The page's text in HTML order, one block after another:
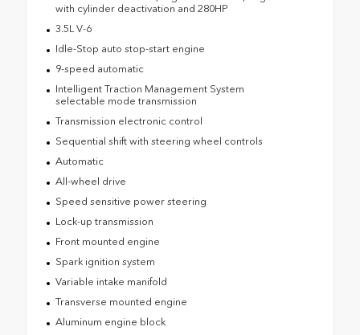
with cylinder deactivation and 280HP
3.5L V-6
Idle-Stop auto stop-start engine
9-speed automatic
Intelligent Traction Management System
selectable mode transmission
Transmission electronic control
Sequential shift with steering wheel controls
Automatic
All-wheel drive
Speed sensitive power steering
Lock-up transmission
Front mounted engine
Spark ignition system
Variable intake manifold
Transverse mounted engine
Aluminum engine block